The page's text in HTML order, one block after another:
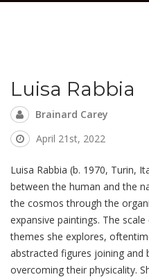
Luisa Rabbia
Brainard Carey
April 21st, 2022
Luisa Rabbia (b. 1970, Turin,
between the human and the
the cosmos through the
expansive paintings. The
themes she explores,
abstracted figures joining and
overcoming their physicality.